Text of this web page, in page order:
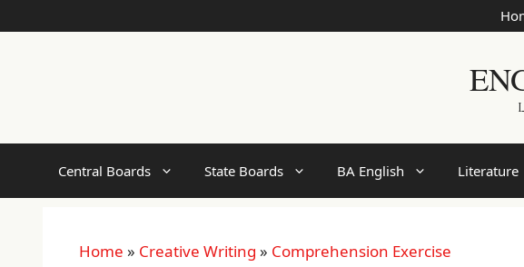
to
Central Boards State Boards BA English Literature
Home » Creative Writing » Comprehension Exercise